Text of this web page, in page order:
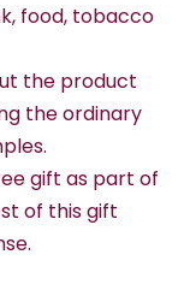
food, tobacco
the product
the ordinary
gift as part of
of this gift